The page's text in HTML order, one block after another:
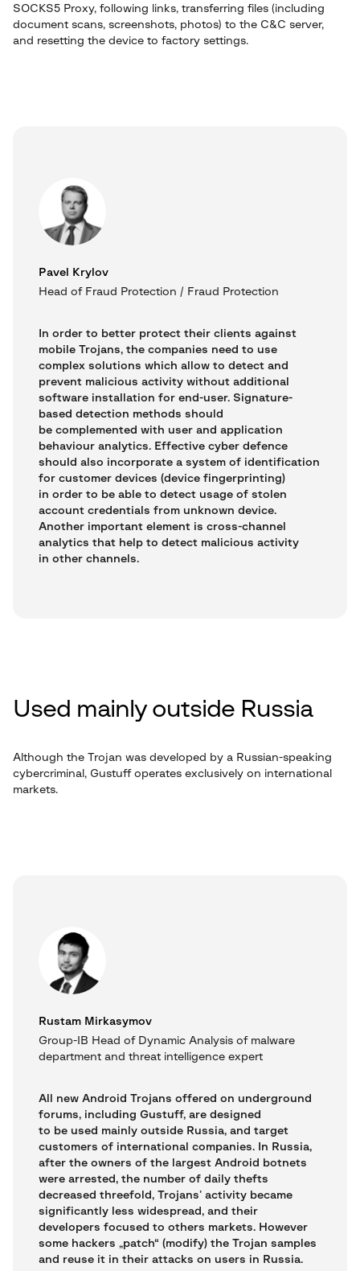
SOCKS5 Proxy, following links, transferring files (including
document scans, screenshots, photos) to the C&C server,
and resetting the device to factory settings.
In order to better protect their clients against
mobile Trojans, the companies need to use
complex solutions which allow to detect and
prevent malicious activity without additional
software installation for end-user. Signature-
based detection methods should
be complemented with user and application
behaviour analytics. Effective cyber defence
should also incorporate a system of identification
for customer devices (device fingerprinting)
in order to be able to detect usage of stolen
account credentials from unknown device.
Another important element is cross-channel
analytics that help to detect malicious activity
in other channels.
Pavel Krylov
Head of Fraud Protection / Fraud Protection
Used mainly outside Russia
Although the Trojan was developed by a Russian-speaking
cybercriminal, Gustuff operates exclusively on international
markets.
All new Android Trojans offered on underground
forums, including Gustuff, are designed
to be used mainly outside Russia, and target
customers of international companies. In Russia,
after the owners of the largest Android botnets
were arrested, the number of daily thefts
decreased threefold, Trojans’ activity became
significantly less widespread, and their
developers focused to others markets. However
some hackers „patch“ (modify) the Trojan samples
and reuse it in their attacks on users in Russia.
Rustam Mirkasymov
Group-IB Head of Dynamic Analysis of malware
department and threat intelligence expert